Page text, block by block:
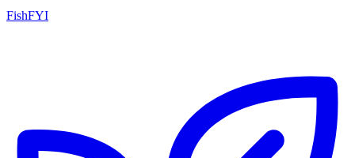
FishFYI